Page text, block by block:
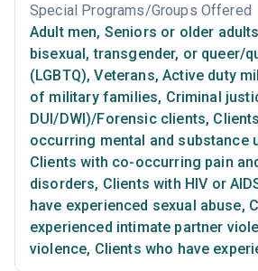
Special Programs/Groups Offered
Adult men, Seniors or older adults
bisexual, transgender, or queer/
(LGBTQ), Veterans, Active duty
of military families, Criminal
DUI/DWI)/Forensic clients,
occurring mental and substance
Clients with co-occurring pain
disorders, Clients with HIV or
have experienced sexual abuse,
experienced intimate partner
violence, Clients who have